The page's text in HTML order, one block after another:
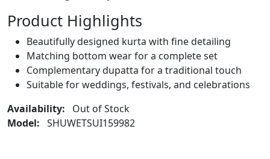
Product Highlights
Beautifully designed kurta with fine detailing
Matching bottom wear for a complete set
Complementary dupatta for a traditional touch
Suitable for weddings, festivals, and celebrations
Availability:
Out of Stock
Model: SHUWETSUI159982